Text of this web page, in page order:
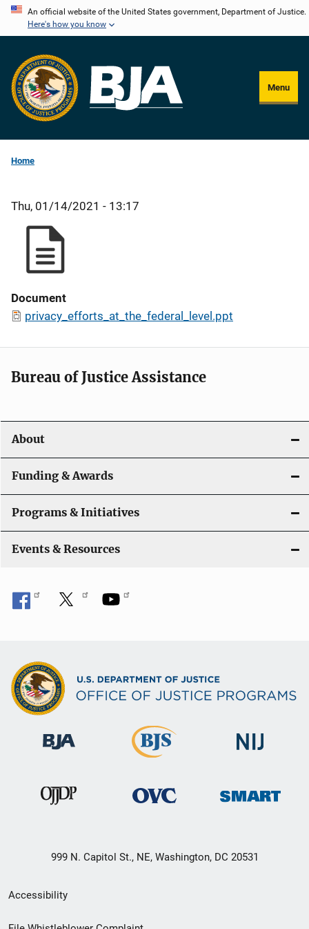
Skip
content
An official website of the United States government, Department of Justice.
Here's how you know
Menu
Home
Thu, 01/14/2021 - 13:17
Document
privacy_efforts_at_the_federal_level.ppt
Bureau of Justice Assistance
About
Funding & Awards
Programs & Initiatives
Events & Resources
999 N. Capitol St., NE, Washington, DC 20531
Secondary
Footer
Accessibility